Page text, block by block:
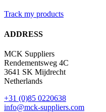
Track my products
ADDRESS
MCK Suppliers
Rendementsweg 4C
3641 SK Mijdrecht
Netherlands
+31 (0)85 0220638
info@mck-suppliers.com